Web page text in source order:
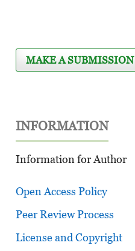
MAKE A SUBMISSION
INFORMATION
Information for Author
Open Access Policy
Peer Review Process
License and Copyright